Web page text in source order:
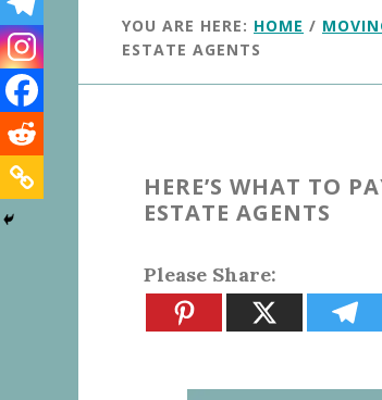
YOU ARE HERE: HOME /
ESTATE AGENTS
HERE’S WHAT TO
ESTATE AGENTS
Please Share: